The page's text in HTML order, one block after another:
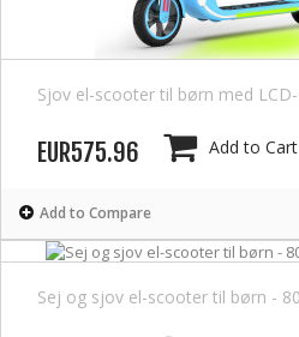
Sjov el-scooter til børn med
EUR575.96 Add to Cart
Add to Compare
Sej og sjov el-scooter til børn -